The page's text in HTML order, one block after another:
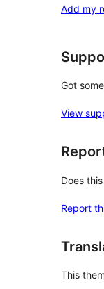
reviews
star
Add my
Got
View
Does
Report
This